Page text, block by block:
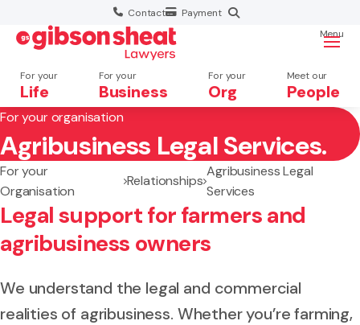
Contact Payment
For your
Life
For your
Business
For your
Org
Meet our
People
Menu
Search website
For your organisation
Agribusiness Legal Services.
For your
Organisation
Relationships
Agribusiness Legal
Services
Legal support for farmers and
agribusiness owners
We understand the legal and commercial
realities of agribusiness. Whether you’re farming,